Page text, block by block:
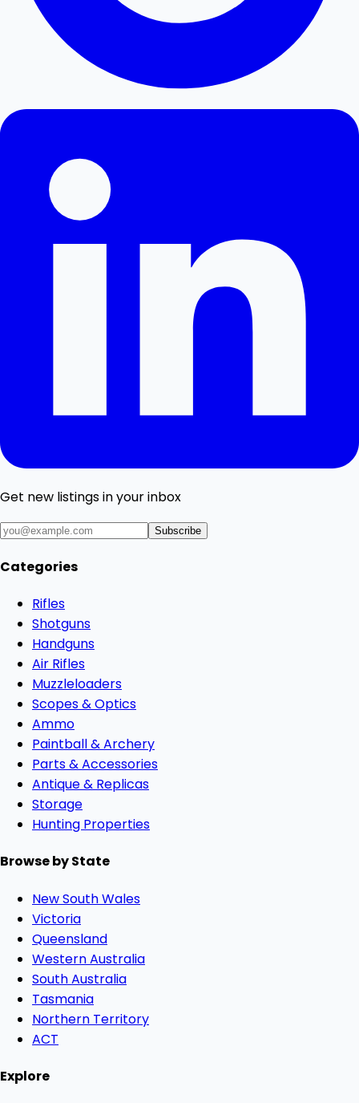
Get new listings in your inbox
Subscribe
Categories
Rifles
Shotguns
Handguns
Air Rifles
Muzzleloaders
Scopes & Optics
Ammo
Paintball & Archery
Parts & Accessories
Antique & Replicas
Storage
Hunting Properties
Browse by State
New South Wales
Victoria
Queensland
Western Australia
South Australia
Tasmania
Northern Territory
ACT
Explore